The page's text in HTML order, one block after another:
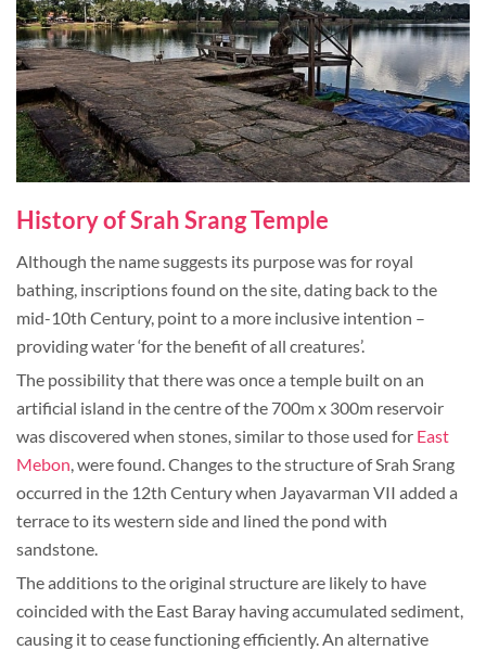
History of Srah Srang Temple
Although the name suggests its purpose was for royal
bathing, inscriptions found on the site, dating back to the
mid-10th Century, point to a more inclusive intention –
providing water ‘for the benefit of all creatures’.
The possibility that there was once a temple built on an
artificial island in the centre of the 700m x 300m reservoir
was discovered when stones, similar to those used for East
Mebon , were found. Changes to the structure of Srah Srang
occurred in the 12th Century when Jayavarman VII added a
terrace to its western side and lined the pond with
sandstone.
The additions to the original structure are likely to have
coincided with the East Baray having accumulated sediment,
causing it to cease functioning efficiently. An alternative